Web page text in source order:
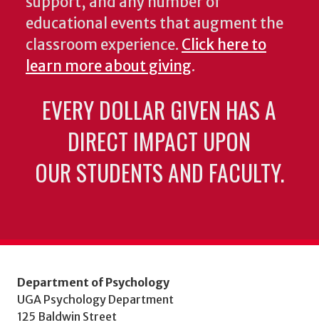
educational events that augment the
classroom experience. Click here to
learn more about giving.
EVERY DOLLAR GIVEN HAS A
DIRECT IMPACT UPON
OUR STUDENTS AND FACULTY.
Department of Psychology
UGA Psychology Department
125 Baldwin Street